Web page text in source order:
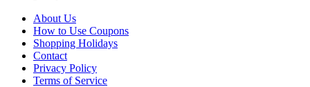
About Us
How to Use Coupons
Shopping Holidays
Contact
Privacy Policy
Terms of Service